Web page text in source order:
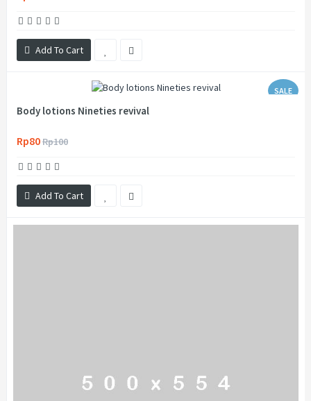
Add To Cart
SALE
Body lotions Nineties revival
Rp80Rp100
Add To Cart